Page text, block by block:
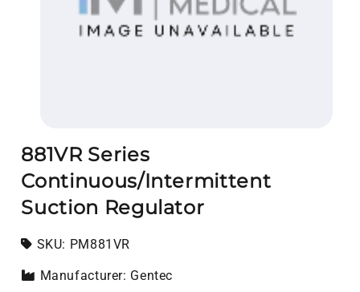
881VR Series
Continuous/Intermittent
Suction Regulator
SKU: SKU:
PM881VR
Manufacturer: Gentec